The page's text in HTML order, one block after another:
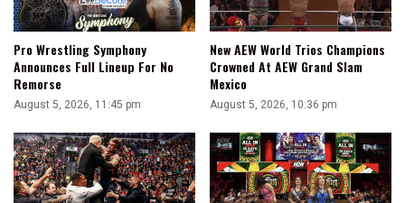
Pro Wrestling Symphony
Announces Full Lineup For No
Remorse
August 5, 2026, 11:45 pm
New AEW World Trios Champions
Crowned At AEW Grand Slam
Mexico
August 5, 2026, 10:36 pm